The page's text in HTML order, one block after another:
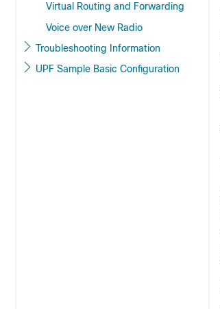
Virtual Routing and Forwarding
Voice over New Radio
Troubleshooting Information
UPF Sample Basic Configuration